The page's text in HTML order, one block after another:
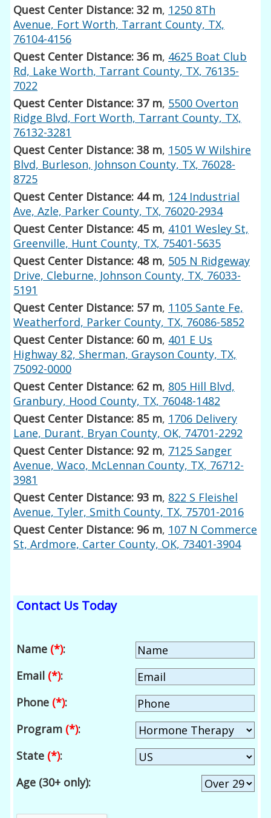
Quest Center Distance: 32 m, 1250 8Th
Avenue, Fort Worth, Tarrant County, TX,
76104-4156
Quest Center Distance: 36 m, 4625 Boat Club
Rd, Lake Worth, Tarrant County, TX, 76135-
7022
Quest Center Distance: 37 m, 5500 Overton
Ridge Blvd, Fort Worth, Tarrant County, TX,
76132-3281
Quest Center Distance: 38 m, 1505 W Wilshire
Blvd, Burleson, Johnson County, TX, 76028-
8725
Quest Center Distance: 44 m, 124 Industrial
Ave, Azle, Parker County, TX, 76020-2934
Quest Center Distance: 45 m, 4101 Wesley St,
Greenville, Hunt County, TX, 75401-5635
Quest Center Distance: 48 m, 505 N Ridgeway
Drive, Cleburne, Johnson County, TX, 76033-
5191
Quest Center Distance: 57 m, 1105 Sante Fe,
Weatherford, Parker County, TX, 76086-5852
Quest Center Distance: 60 m, 401 E Us
Highway 82, Sherman, Grayson County, TX,
75092-0000
Quest Center Distance: 62 m, 805 Hill Blvd,
Granbury, Hood County, TX, 76048-1482
Quest Center Distance: 85 m, 1706 Delivery
Lane, Durant, Bryan County, OK, 74701-2292
Quest Center Distance: 92 m, 7125 Sanger
Avenue, Waco, McLennan County, TX, 76712-
3981
Quest Center Distance: 93 m, 822 S Fleishel
Avenue, Tyler, Smith County, TX, 75701-2016
Quest Center Distance: 96 m, 107 N Commerce
St, Ardmore, Carter County, OK, 73401-3904
Contact Us Today
Name (*):
Email (*):
Phone (*):
Program (*):
State (*):
Age (30+ only):